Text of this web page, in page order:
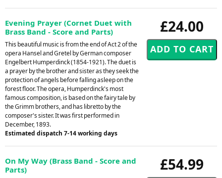
£24.00
Evening Prayer (Cornet Duet with
Brass Band - Score and Parts)
This beautiful music is from the end of Act 2 of the
opera Hansel and Gretel by German composer
Engelbert Humperdinck (1854-1921). The duet is
a prayer by the brother and sister as they seek the
protection of angels before falling asleep on the
forest floor. The opera, Humperdinck's most
famous composition, is based on the fairy tale by
the Grimm brothers, and has libretto by the
composer's sister. It was first performed in
December, 1893.
Estimated dispatch 7-14 working days
£54.99
On My Way (Brass Band - Score and
Parts)